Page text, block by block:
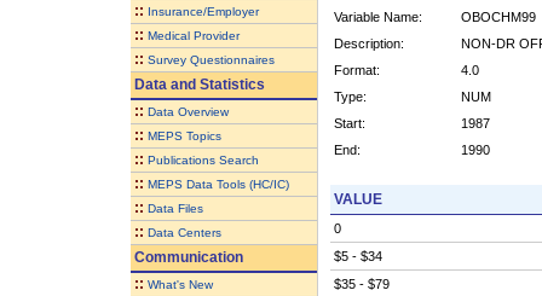
:: Insurance/Employer
:: Medical Provider
:: Survey Questionnaires
Data and Statistics
:: Data Overview
:: MEPS Topics
:: Publications Search
:: MEPS Data Tools (HC/IC)
:: Data Files
:: Data Centers
Communication
:: What's New
Variable Name:
OBOCHM99
Description:
NON-DR
Format:
4.0
Type:
NUM
Start:
1987
End:
1990
VALUE
0
$5 - $34
$35 - $79